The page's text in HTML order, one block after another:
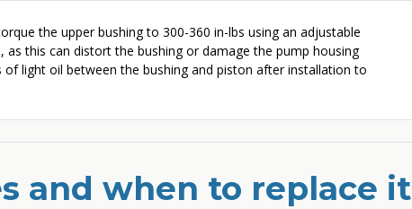
the upper bushing to 300-360 in-lbs using an adjustable
as this can distort the bushing or damage the pump housing
of light oil between the bushing and piston after installation to
and when to replace it